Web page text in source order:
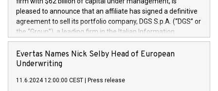
pleased to announce that an affiliate has signed a definitive
agreement to sell its portfolio company, DGS S.p.A. (“DGS” or
the “Group”), a leading firm in the Italian Information
Technology market, to DGS Co-Founders and management
team in partnership with ICG, a global alternative asset
manager. Since its inception in 1997, DGShas supported
maintenance of complex IT systems, with a specialization in
Evertas Names Nick Selby Head of European
Underwriting
11.6.2024 12:00:00 CEST Press release